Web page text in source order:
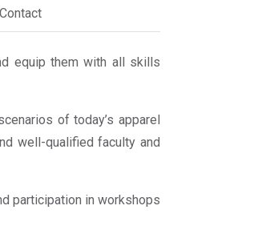
Contact
equip them with all skills
of today’s apparel
well-qualified faculty and
participation in workshops